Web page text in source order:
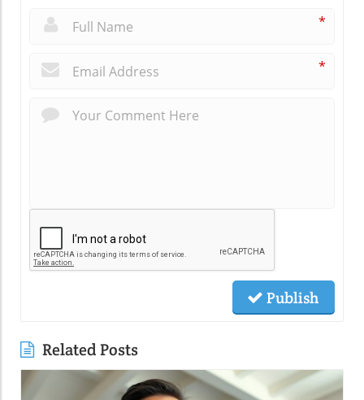
*
*
Publish
Related Posts